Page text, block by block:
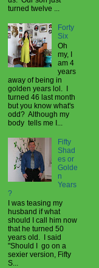
turned twelve ...
Forty
Six
Oh
my, I
am 4
years
away of being in
golden years lol. I
turned 46 last month
but you know what's
odd? Although my
body tells me I...
Fifty
Shad
es or
Golde
n
Years
?
I was teasing my
husband if what
should I call him now
that he turned 50
years old. I said
"Should I go on a
sexier version, Fifty
S...